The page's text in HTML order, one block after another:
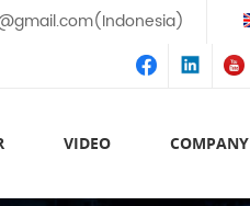
VIDEO COMPANY